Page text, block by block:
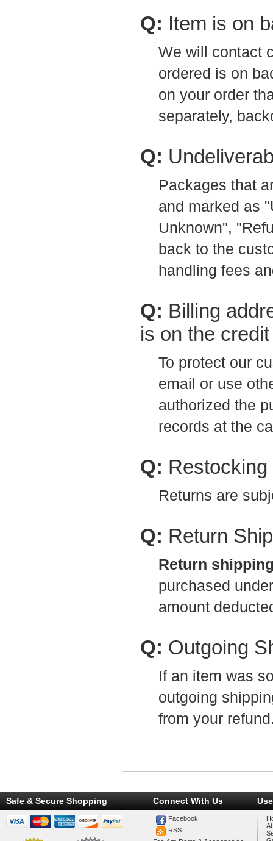
Q: Item is on
We will contact
ordered is on
on your order
separately,
Q:
Packages that
and marked as
Unknown",
back to the
handling fees
Q: Billing
is on the
To protect our
email or use
authorized the
records at the
Q: Restocking
Returns are
Q: Return
Return
purchased
amount
Q: Outgoing
If an item was
outgoing
from your
Safe & Secure Shopping Connect With Us
Facebook
RSS